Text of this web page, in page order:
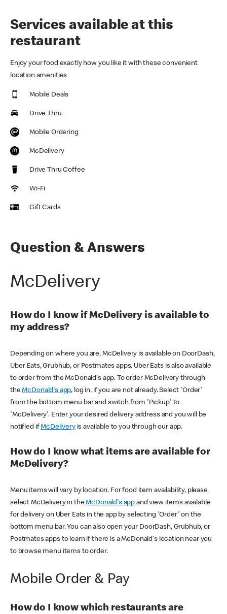
Services available at this
restaurant
Enjoy your food exactly how you like it with these convenient
location amenities
Mobile Deals
Drive Thru
Mobile Ordering
McDelivery
Drive Thru Coffee
Wi-Fi
Gift Cards
Question & Answers
McDelivery
How do I know if McDelivery is available to
my address?
Depending on where you are, McDelivery is available on DoorDash,
Uber Eats, Grubhub, or Postmates apps. Uber Eats is also available
to order from the McDonald's app. To order McDelivery through
theMcDonald's app, log in, if you are not already. Select 'Order'
from the bottom menu bar and switch from 'Pickup' to
'McDelivery'. Enter your desired delivery address and you will be
notified ifMcDeliveryis available to you through our app.
How do I know what items are available for
McDelivery?
Menu items will vary by location. For food item availability, please
select McDelivery in theMcDonald's app and view items available
for delivery on Uber Eats in the app by selecting 'Order' on the
bottom menu bar. You can also open your DoorDash, Grubhub, or
Postmates apps to learn if there is a McDonald's location near you
to browse menu items to order.
Mobile Order & Pay
How do I know which restaurants are